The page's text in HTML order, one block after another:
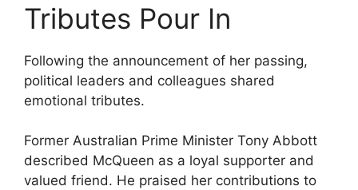
Tributes Pour In
Following the announcement of her passing,
political leaders and colleagues shared
emotional tributes.
Former Australian Prime Minister Tony Abbott
described McQueen as a loyal supporter and
valued friend. He praised her contributions to